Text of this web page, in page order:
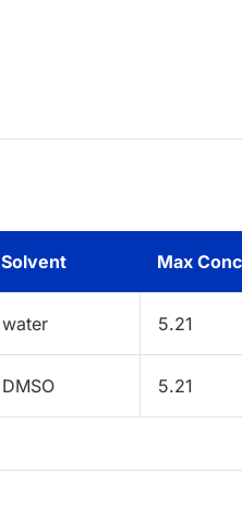
Solvent Max
water 5.21
DMSO 5.21